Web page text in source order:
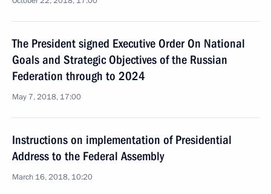
The President signed Executive Order On National
Goals and Strategic Objectives of the Russian
Federation through to 2024
May 7, 2018, 17:00
Instructions on implementation of Presidential
Address to the Federal Assembly
March 16, 2018, 10:20